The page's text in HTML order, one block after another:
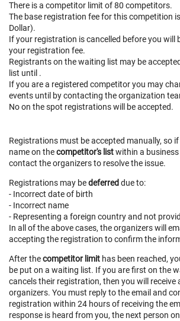
There is a competitor limit of 80 competitors.
The base registration fee for this competition
Dollar).
If your registration is cancelled beforeyou will
your registration fee.
Registrants on the waiting list may be
list until .
If you are a registered competitor you may
events until by contacting the organization
No on the spot registrations will be accepted.
Registrations must be accepted manually, so
name on thecompetitor's listwithin a
contact the organizers to resolve the issue.
Registrations may bedeferred due to:
- Incorrect date of birth
- Incorrect name
- Representing a foreign country and not
In all of the above cases, the organizers will
accepting the registration to confirm the
After thecompetitor limit has been reached,
be put on a waiting list. If you are first on the
cancels their registration, then you will receive
organizers. You must reply to the email and
registration within 24 hours of receiving the
response is heard from you, the next person